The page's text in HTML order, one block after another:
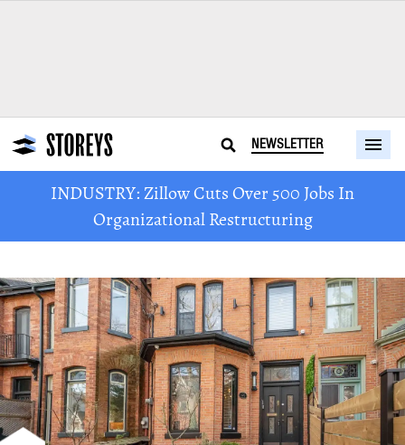
NEWSLETTER
INDUSTRY: Zillow Cuts Over 500 Jobs In
Organizational Restructuring